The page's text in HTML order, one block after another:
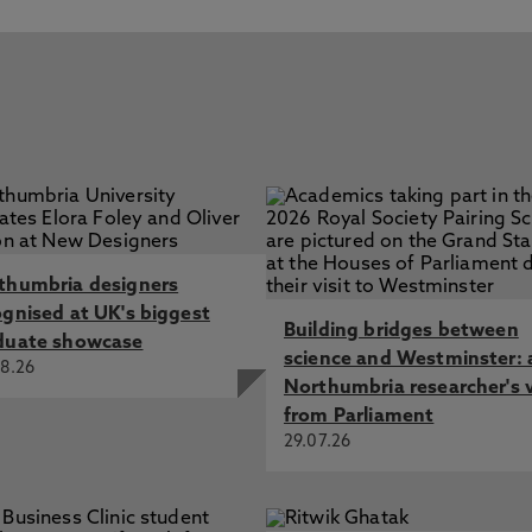
passport or other proof of identity
could cover why you wish to do the course, what you
you would like to study with Northumbria University)
if English is your second language
Admissions Team will aim to respond to you as soon as
International students. You’ll be able to pay your fees
.
year 2022/2023 but may change for new intakes,
designers
at UK's biggest
showcase
Building bridges between
science and Westminster:
Northumbria researcher's
from Parliament
29.07.26